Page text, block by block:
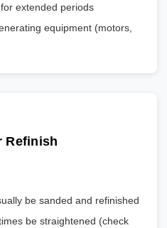
extended periods
equipment (motors,
Refinish
be sanded and refinished
be straightened (check